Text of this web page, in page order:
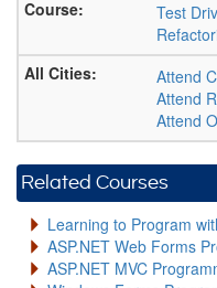
Test
Attend
Attend
Attend
Related Courses
Learning to Program
ASP.NET Web Forms
ASP.NET MVC